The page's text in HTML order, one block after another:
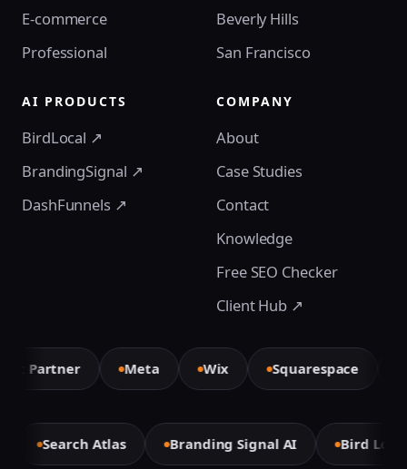
E-commerce
Professional
Beverly Hills
San Francisco
AI PRODUCTS
BirdLocal ↗
BrandingSignal ↗
DashFunnels ↗
COMPANY
About
Case Studies
Contact
Knowledge
Free SEO Checker
Client Hub ↗
Partner Meta Wix Squarespace
Search Atlas Branding Signal AI Bird